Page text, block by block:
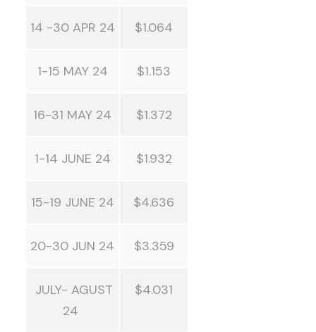
14 -30 APR 24 $1.064
1-15 MAY 24 $1.153
16-31 MAY 24 $1.372
1-14 JUNE 24 $1.932
15-19 JUNE 24 $4.636
20-30 JUN 24 $3.359
JULY- AGUST
24
$4.031